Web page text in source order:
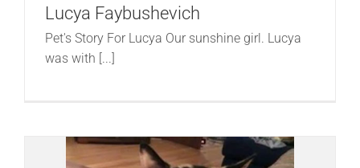
Lucya Faybushevich
Pet's Story For Lucya Our sunshine girl. Lucya
was with [...]